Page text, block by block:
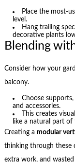
Place the most-
level.
Hang trailing
decorative plants
Blending
Consider how your
balcony.
Choose
and accessories.
This creates
like a natural part of
Creating a modular
thinking through these
extra work, and